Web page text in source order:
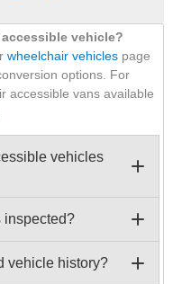
vehicle?
wheelchair vehicles page
options. For
accessible vans available
vehicles
inspected?
vehicle history?